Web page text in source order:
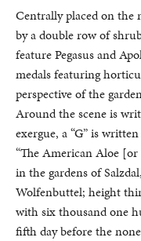
Centrally placed on the
by a double row of
feature Pegasus and
medals featuring
perspective of the
Around the scene is
exergue, a “G” is
“The American Aloe
in the gardens of
Wolfenbuttel; height
with six thousand one
fifth day before the